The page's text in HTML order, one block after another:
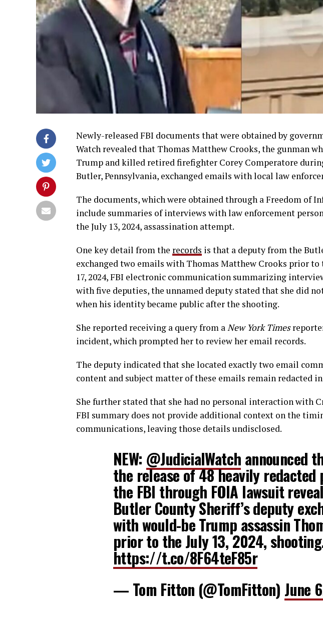
Newly-released FBI documents that were obtained by
Watch revealed that Thomas Matthew Crooks, the gunman
Trump and killed retired firefighter Corey Comperatore
Butler, Pennsylvania, exchanged emails with local law
The documents, which were obtained through a Freedom of
include summaries of interviews with law enforcement
the July 13, 2024, assassination attempt.
One key detail from the records is that a deputy from the
exchanged two emails with Thomas Matthew Crooks prior to
17, 2024, FBI electronic communication summarizing
with five deputies, the unnamed deputy stated that she did
when his identity became public after the shooting.
She reported receiving a query from aNew York Times
incident, which prompted her to review her email records.
The deputy indicated that she located exactly two email
content and subject matter of these emails remain redacted
She further stated that she had no personal interaction with
FBI summary does not provide additional context on the
communications, leaving those details undisclosed.
NEW: @JudicialWatch announced
the release of 48 heavily redacted
the FBI through FOIA lawsuit
Butler County Sheriff’s deputy
with would-be Trump assassin
prior to the July 13, 2024,
https://t.co/8F64teF85r
— Tom Fitton (@TomFitton) June